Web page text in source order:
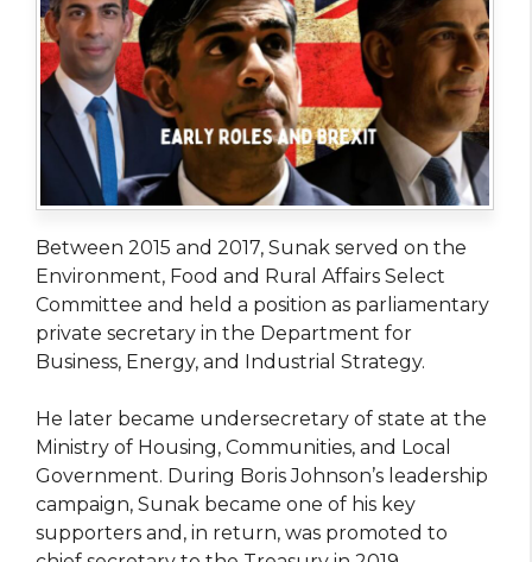
Between 2015 and 2017, Sunak served on the
Environment, Food and Rural Affairs Select
Committee and held a position as parliamentary
private secretary in the Department for
Business, Energy, and Industrial Strategy.
He later became undersecretary of state at the
Ministry of Housing, Communities, and Local
Government. During Boris Johnson’s leadership
campaign, Sunak became one of his key
supporters and, in return, was promoted to